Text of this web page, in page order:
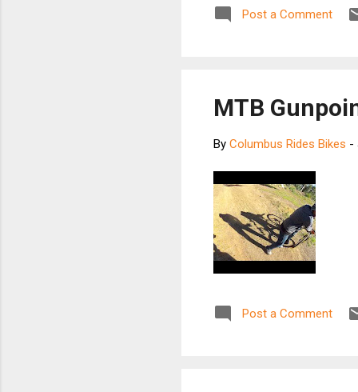
Post a Comment
MTB
By Columbus Rides Bikes -
Post a Comment